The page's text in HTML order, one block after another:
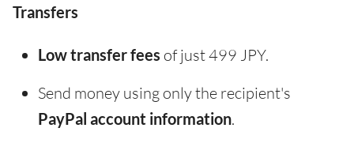
Transfers
Low transfer fees of just 499 JPY.
Send money using only the recipient's
PayPal account information.